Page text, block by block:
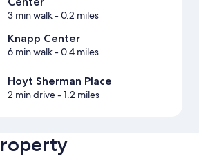
3 min walk- 0.2 miles
Knapp Center
6 min walk- 0.4 miles
Hoyt Sherman Place
2 min drive- 1.2 miles